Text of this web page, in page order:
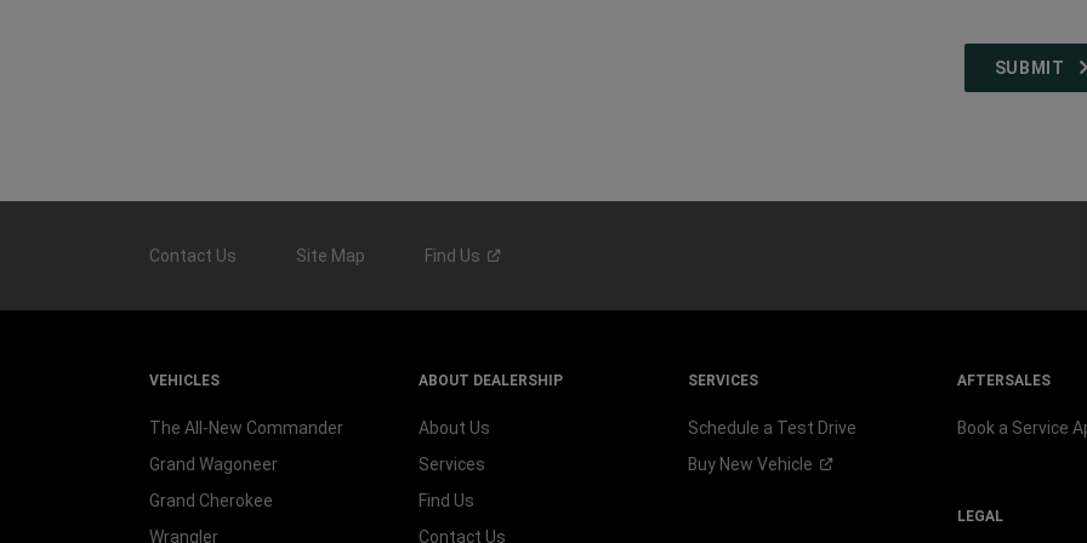
Contact Us Site Map Find Us
VEHICLES
The All-New Commander
Grand Wagoneer
Grand Cherokee
Wrangler
ABOUT DEALERSHIP
About Us
Services
Find Us
Contact Us
SERVICES
Schedule a Test Drive
Buy New Vehicle
AFTERSALES
Book a Service
LEGAL